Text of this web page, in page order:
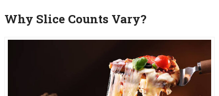
Why Slice Counts Vary?